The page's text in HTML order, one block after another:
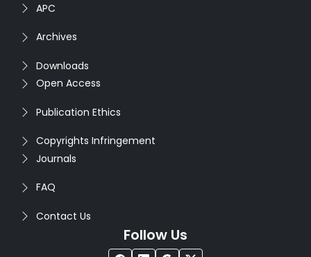
APC
Archives
Downloads
Open Access
Publication Ethics
Copyrights Infringement
Journals
FAQ
Contact Us
Follow Us